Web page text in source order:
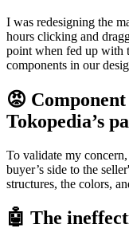
I was redesigning the
hours clicking and
point when fed up with
components in our
😡
Tokopedia’s
To validate my
buyer’s side to the
structures, the colors,
🤖 The